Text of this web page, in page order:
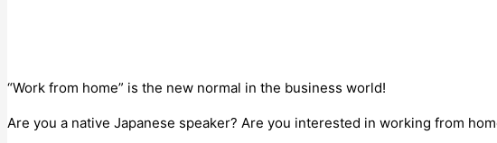
“Work from home” is the new normal in the business world!
Are you a native Japanese speaker? Are you interested in working from